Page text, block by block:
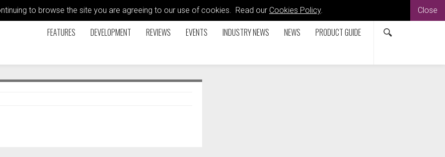
to browse the site you are agreeing to our use of cookies. Read our Cookies Policy. Close
FEATURES DEVELOPMENT REVIEWS EVENTS INDUSTRY NEWS NEWS PRODUCT GUIDE